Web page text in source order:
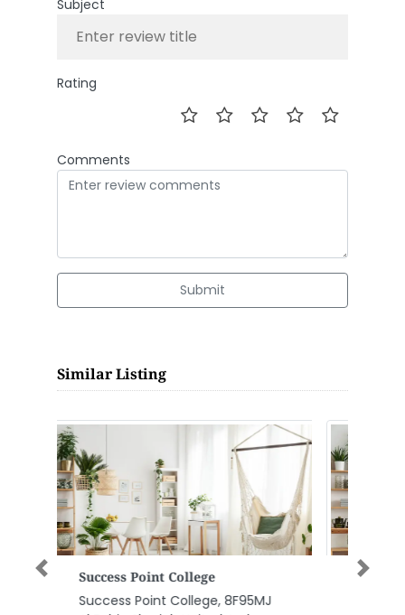
Subject
Rating
Comments
Submit
Similar Listing
Oriental Tower Maintenance
Equipment Electrical
Generator
Previous Next